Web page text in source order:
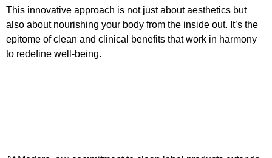
This innovative approach is not just about aesthetics but
also about nourishing your body from the inside out. It’s the
epitome of clean and clinical benefits that work in harmony
to redefine well-being.